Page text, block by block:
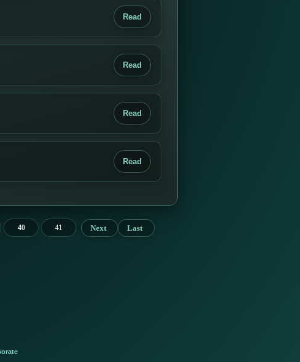
Read
Read
Read
Read
40 41 Next Last